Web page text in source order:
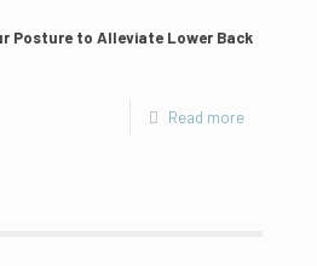
Posture to Alleviate Lower Back
Read more